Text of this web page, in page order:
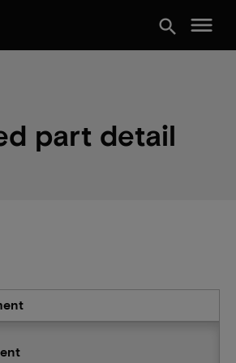
search menu
part detail